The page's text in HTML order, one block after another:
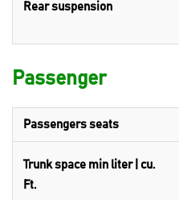
Rear suspension
Passenger
Passengers seats
Trunk space min liter | cu.
Ft.